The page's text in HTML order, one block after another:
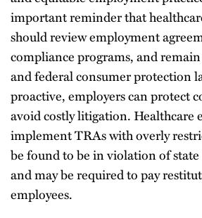
important reminder that
should review employment
compliance programs, and
and federal consumer protection
proactive, employers can protect
avoid costly litigation. Healthcare
implement TRAs with overly
be found to be in violation of
and may be required to pay
employees.